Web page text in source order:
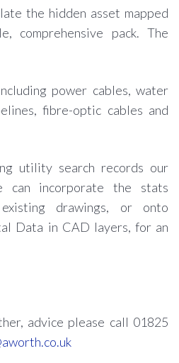
the hidden asset mapped
comprehensive pack. The
power cables, water
fibre-optic cables and
utility search records our
can incorporate the stats
drawings, or onto
Data in CAD layers, for an
advice please call 01825